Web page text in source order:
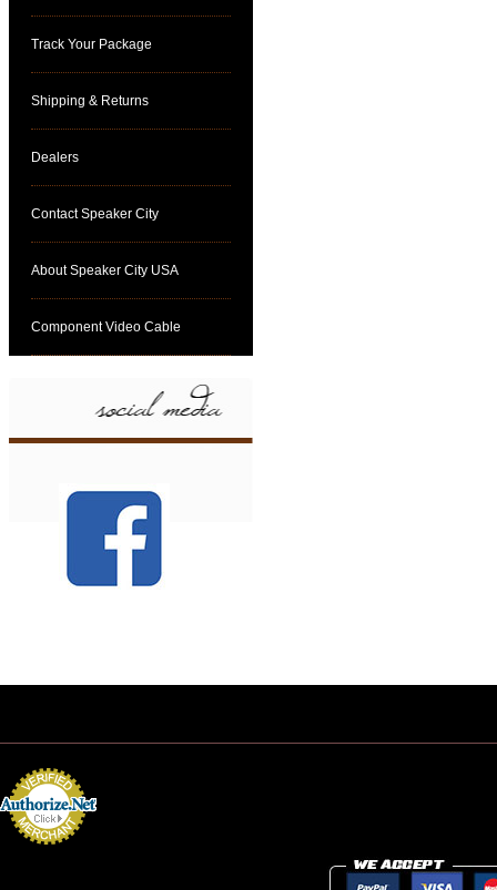
Track Your Package
Shipping & Returns
Dealers
Contact Speaker City
About Speaker City USA
Component Video Cable